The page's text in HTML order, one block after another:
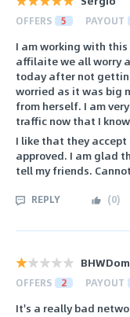
OFFERS 5 PAYOUT
I am working with
affilaite we all worry
today after not
worried as it was big
from herself. I am
traffic now that I
I like that they
approved. I am glad
tell my friends.
REPLY (0)
OFFERS 2 PAYOUT
It's a really bad